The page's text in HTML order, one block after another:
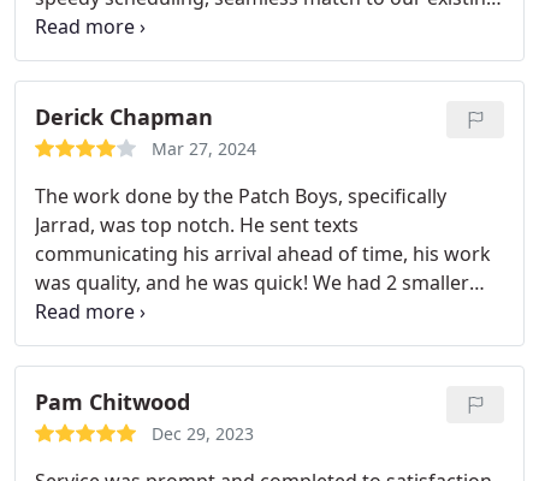
wall textures. This was our second time to use The
Patch Boys. Cheers to exceptional service!
Derick Chapman
Mar 27, 2024
The work done by the Patch Boys, specifically
Jarrad, was top notch. He sent texts
communicating his arrival ahead of time, his work
was quality, and he was quick! We had 2 smaller
jobs, a retrimming of drywall around a window
frame and the replacement of some ceiling drywall
below a tub leak. This took place over two sessions,
with the ceiling being cut in the first, and patched
in the second (after seeing a plumber about the
Pam Chitwood
Dec 29, 2023